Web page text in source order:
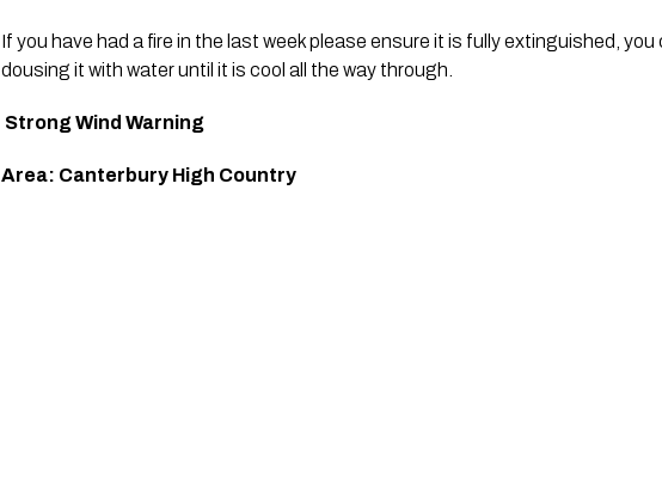
If you have had a fire in the last week please ensure it is fully extinguished,
dousing it with water until it is cool all the way through.
Strong Wind Warning
Area: Canterbury High Country